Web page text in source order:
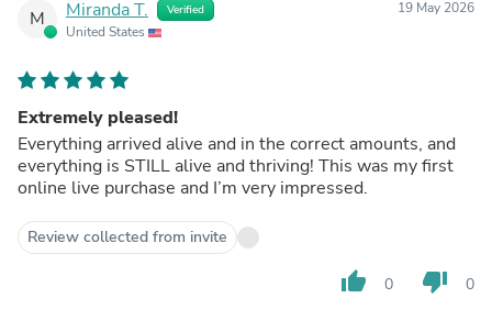
M Miranda T. Verified
United States
19 May 2026
Extremely pleased!
Everything arrived alive and in the correct amounts, and
everything is STILL alive and thriving! This was my first
online live purchase and I’m very impressed.
Review collected from invite
thumb_up 0 thumb_down 0